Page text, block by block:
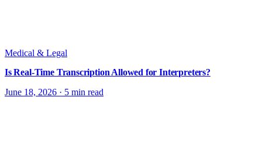
Medical & Legal
Is Real-Time Transcription Allowed for Interpreters?
June 18, 2026 · 5 min read